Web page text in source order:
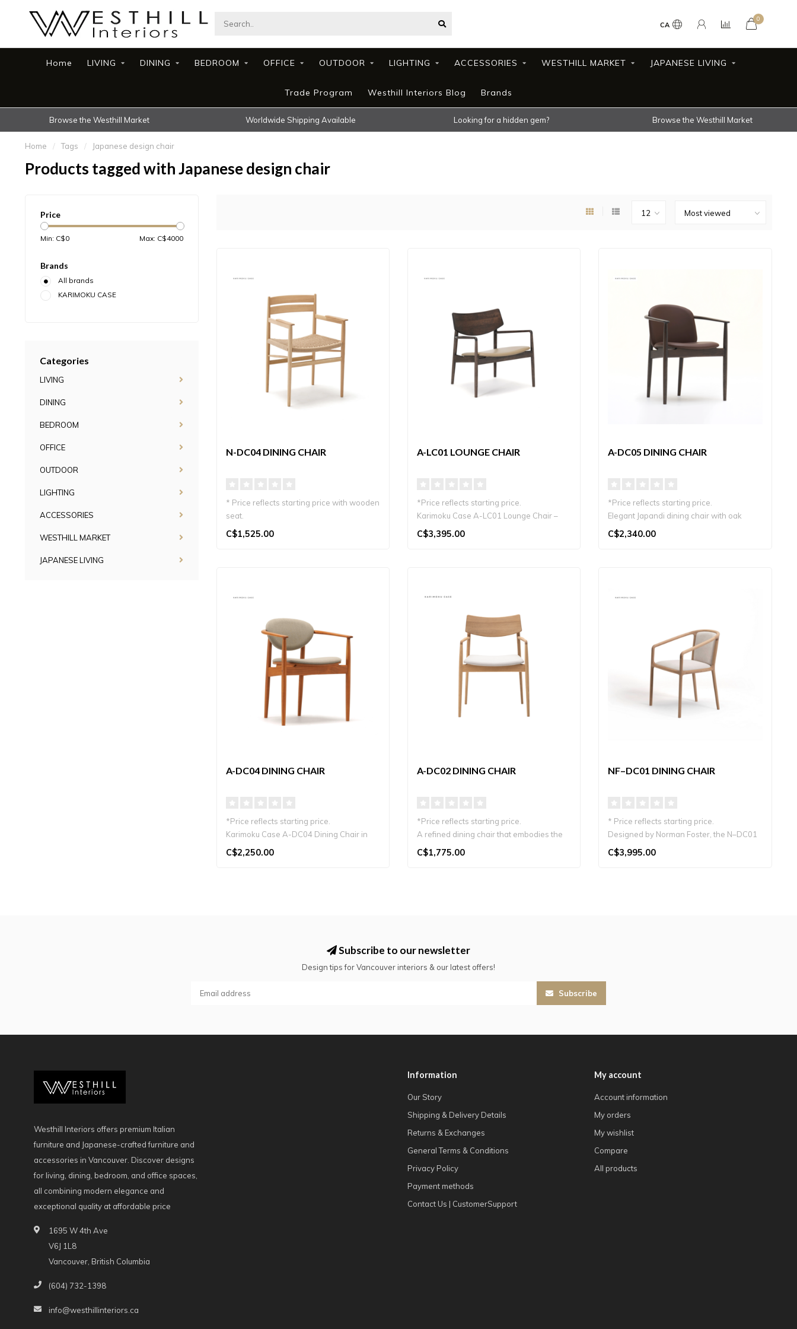
CA
0
Home LIVING DINING BEDROOM OFFICE OUTDOOR LIGHTING ACCESSORIES WESTHILL MARKET JAPANESE LIVING
Trade Program Westhill Interiors Blog Brands
Browse the Westhill Market Worldwide Shipping Available Looking for a hidden gem? Browse the Westhill Market
Home / Tags / Japanese design chair
Products tagged with Japanese design chair
Price
Min: C$0 Max: C$4000
Brands
All brands
KARIMOKU CASE
Categories
LIVING
DINING
BEDROOM
OFFICE
OUTDOOR
LIGHTING
ACCESSORIES
WESTHILL MARKET
JAPANESE LIVING
N-DC04 DINING CHAIR
* Price reflects starting price with wooden
seat.
Elegant Japandi dining chair ..
C$1,525.00
A-LC01 LOUNGE CHAIR
*Price reflects starting price.
Karimoku Case A-LC01 Lounge Chair –
elegante ..
C$3,395.00
A-DC05 DINING CHAIR
*Price reflects starting price.
Elegant Japandi dining chair with oak
frame and..
C$2,340.00
A-DC04 DINING CHAIR
*Price reflects starting price.
Karimoku Case A-DC04 Dining Chair in
Japandi st..
C$2,250.00
A-DC02 DINING CHAIR
*Price reflects starting price.
A refined dining chair that embodies the
warmth..
C$1,775.00
NF–DC01 DINING CHAIR
* Price reflects starting price.
Designed by Norman Foster, the N–DC01
is a J..
C$3,995.00
Subscribe to our newsletter
Design tips for Vancouver interiors & our latest offers!
Subscribe
Westhill Interiors offers premium Italian
furniture and Japanese-crafted furniture and
accessories in Vancouver. Discover designs
for living, dining, bedroom, and office spaces,
all combining modern elegance and
exceptional quality at affordable price
1695 W 4th Ave
V6J 1L8
Vancouver, British Columbia
(604) 732-1398
info@westhillinteriors.ca
Information
Our Story
Shipping & Delivery Details
Returns & Exchanges
General Terms & Conditions
Privacy Policy
Payment methods
Contact Us | CustomerSupport
My account
Account information
My orders
My wishlist
Compare
All products